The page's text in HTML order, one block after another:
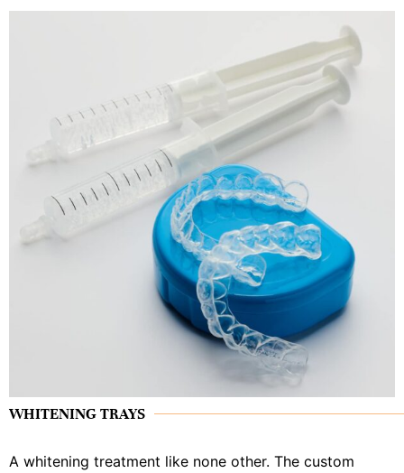
WHITENING TRAYS
A whitening treatment like none other. The custom